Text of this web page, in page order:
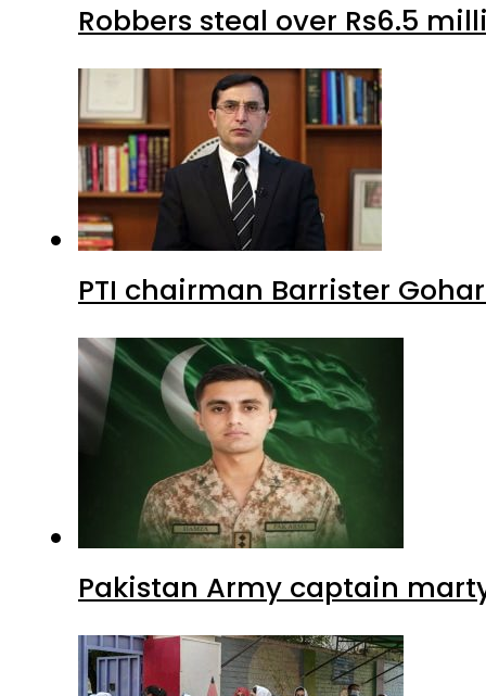
Robbers steal over Rs6.5
PTI chairman Barrister
Pakistan Army captain